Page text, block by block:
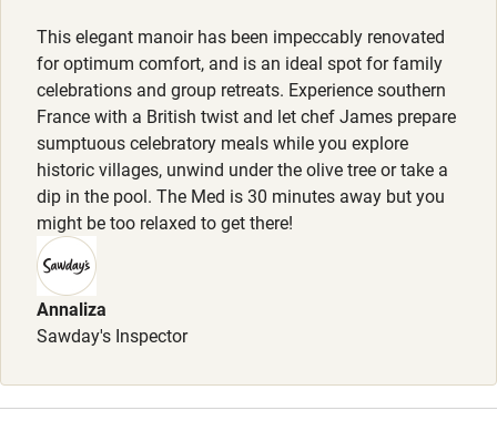
Activities
Bikes available
Kayaking
Other courses
Sailing
Surfing
Wild swimming
Accessibility
Meals
Dinner €35.
This elegant manoir has been impeccably renovated
for optimum comfort, and is an ideal spot for family
celebrations and group retreats. Experience southern
France with a British twist and let chef James prepare
sumptuous celebratory meals while you explore
historic villages, unwind under the olive tree or take a
dip in the pool. The Med is 30 minutes away but you
might be too relaxed to get there!
Annaliza
Sawday's Inspector